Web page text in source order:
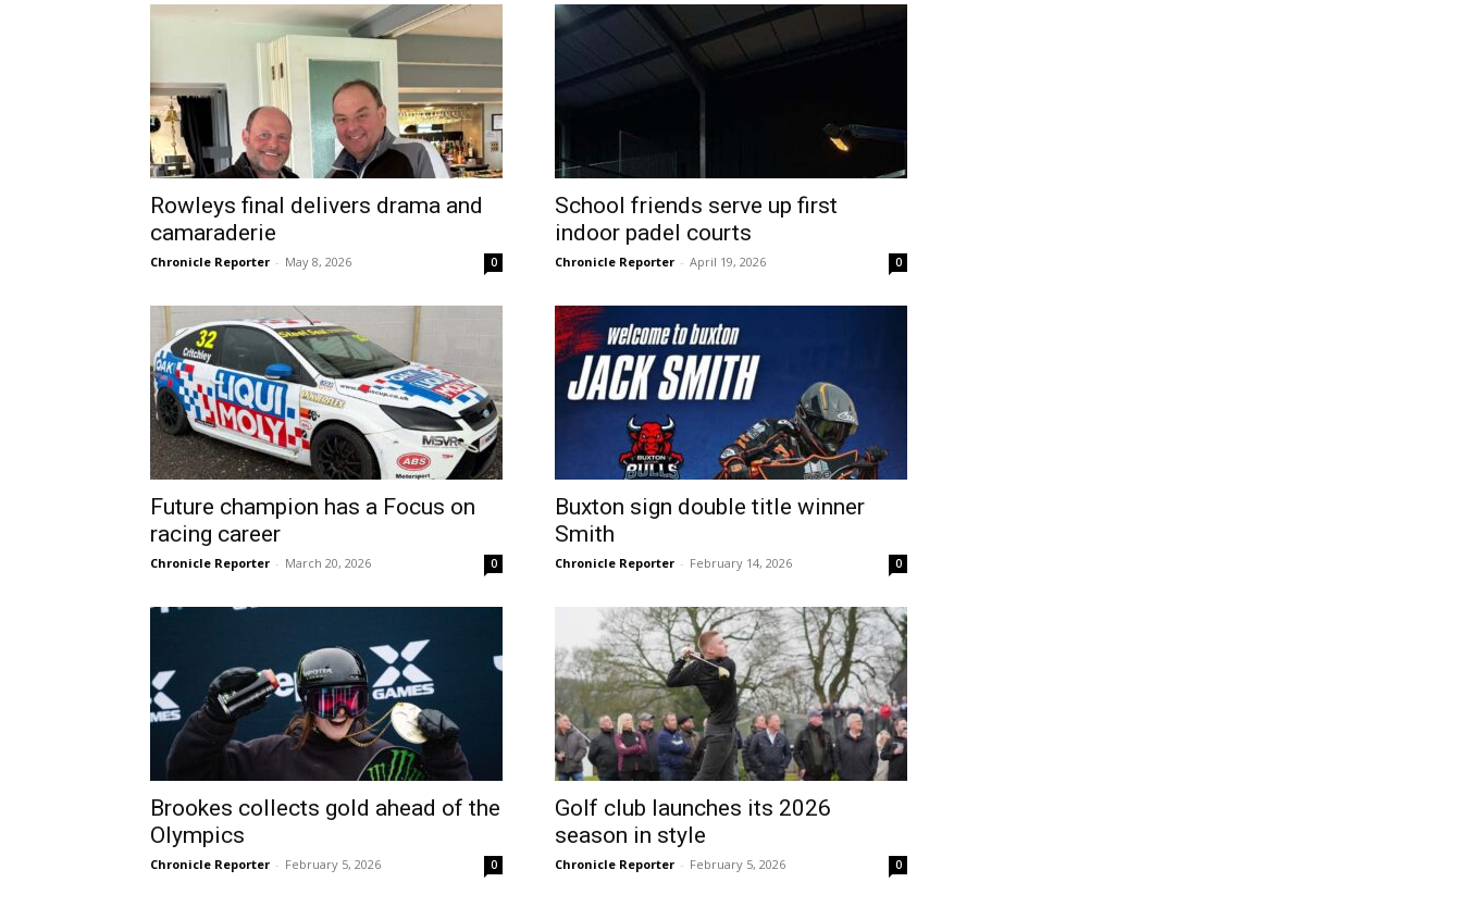
Rowleys final delivers drama and
camaraderie
Chronicle Reporter - May 8, 2026 0
School friends serve up first
indoor padel courts
Chronicle Reporter - April 19, 2026 0
Future champion has a Focus on
racing career
Chronicle Reporter - March 20, 2026 0
Buxton sign double title winner
Smith
Chronicle Reporter - February 14, 2026 0
Brookes collects gold ahead of the
Olympics
Chronicle Reporter - February 5, 2026 0
Golf club launches its 2026
season in style
Chronicle Reporter - February 5, 2026 0